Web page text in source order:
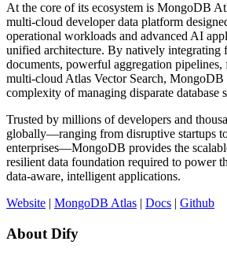
At the core of its ecosystem is MongoDB
multi-cloud developer data platform
operational workloads and advanced AI
unified architecture. By natively integrating
documents, powerful aggregation pipelines,
multi-cloud Atlas Vector Search, MongoDB
complexity of managing disparate database
Trusted by millions of developers and
globally—ranging from disruptive startups
enterprises—MongoDB provides the
resilient data foundation required to power
data-aware, intelligent applications.
Website | MongoDB Atlas | Docs | Github
About Dify